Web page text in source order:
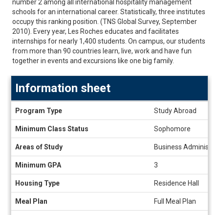
number 2 among all international hospitality management
schools for an international career. Statistically, three institutes
occupy this ranking position. (TNS Global Survey, September
2010). Every year, Les Roches educates and facilitates
internships for nearly 1,400 students. On campus, our students
from more than 90 countries learn, live, work and have fun
together in events and excursions like one big family.
sheet
Information sheet
Program Type Study Abroad
Minimum Class Status Sophomore
Areas of Study Business
Minimum GPA 3
Housing Type Residence Hall
Meal Plan Full Meal Plan